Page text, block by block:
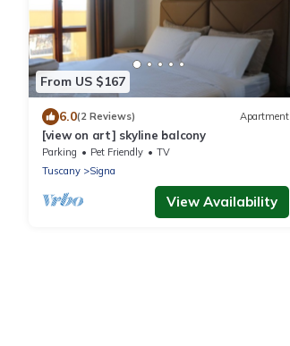
From US $167
6.0(2 Reviews) Apartment
[view on art] skyline balcony
Parking Pet Friendly
TV
Tuscany
Signa
View Availability